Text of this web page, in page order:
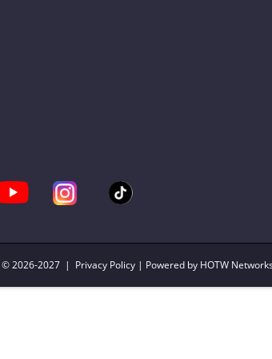
© 2026-2027 | Privacy Policy | Powered by HOTW